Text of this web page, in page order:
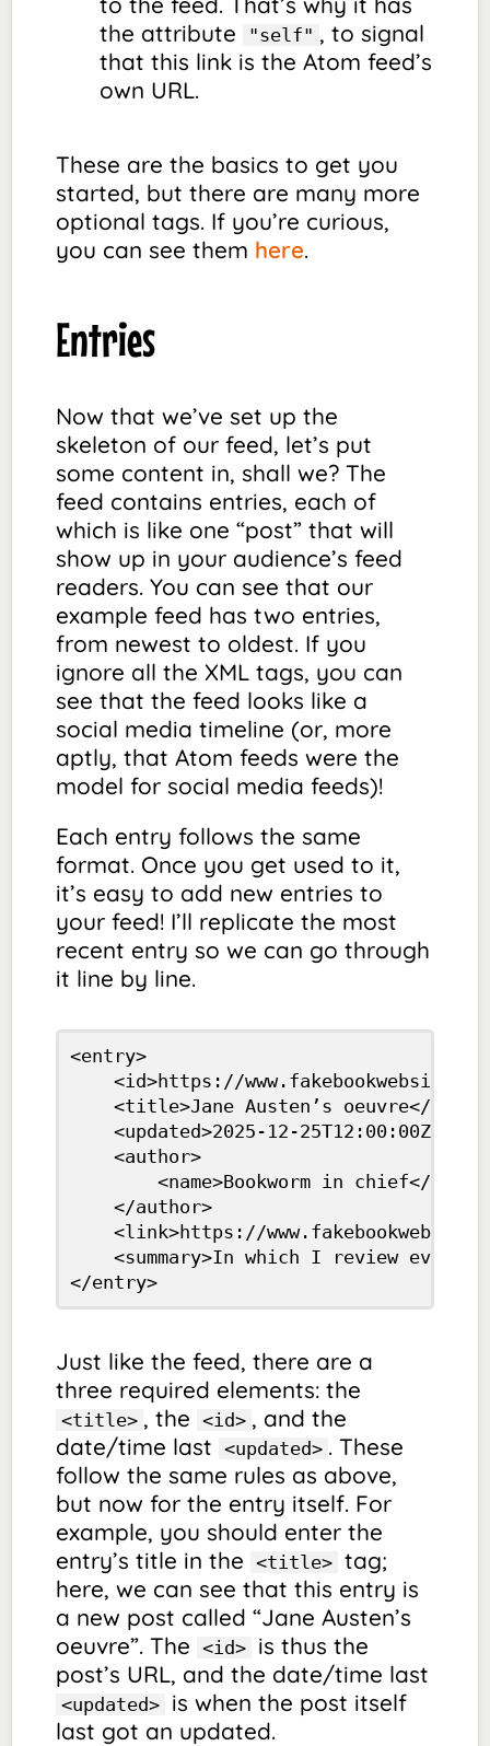
the attribute
"self" , to signal
that this link is the Atom feed’s
own URL.
These are the basics to get you
started, but there are many more
optional tags. If you’re curious,
you can see them here.
Entries
Now that we’ve set up the
skeleton of our feed, let’s put
some content in, shall we? The
feed contains entries, each of
which is like one “post” that will
show up in your audience’s feed
readers. You can see that our
example feed has two entries,
from newest to oldest. If you
ignore all the XML tags, you can
see that the feed looks like a
social media timeline (or, more
aptly, that Atom feeds were the
model for social media feeds)!
Each entry follows the same
format. Once you get used to it,
it’s easy to add new entries to
your feed! I’ll replicate the most
recent entry so we can go through
it line by line.
<entry>
	<id>https://www.fakebookwebsite.com/austen.html</id>
	<title>Jane Austen’s oeuvre</title>
	<updated>2025-12-25T12:00:00Z</updated>
	<author>
		<name>Bookworm in chief</name>
	</author>
	<link>https://www.fakebookwebsite.com/austen.html</link>
	<summary>In which I review every single book Austen ever wrote</summary>
</entry>
Just like the feed, there are a
three required elements: the
<title> , the <id> , and the
date/time last
<updated> . These
follow the same rules as above,
but now for the entry itself. For
example, you should enter the
entry’s title in the
<title> tag;
here, we can see that this entry is
a new post called “Jane Austen’s
oeuvre”. The
<id> is thus the
post’s URL, and the date/time last
<updated> is when the post itself
last got an updated.